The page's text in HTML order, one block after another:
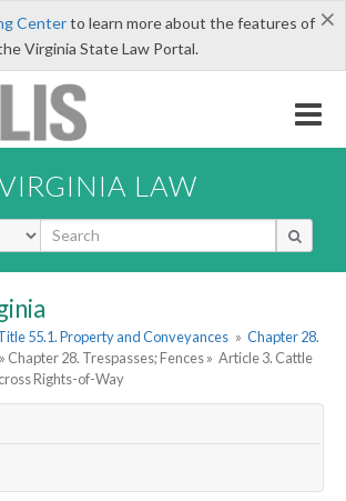
×
Centerto learn more about the features of
Virginia State Law Portal.
LAW
55.1. Property and Conveyances » Chapter 28.
» Chapter 28. Trespasses; Fences » Article 3. Cattle
Rights-of-Way